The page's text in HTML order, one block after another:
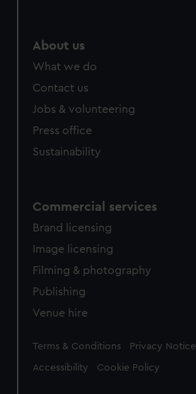
About us
What we do
Contact us
Jobs & volunteering
Press office
Sustainability
Commercial services
Brand licensing
Image licensing
Filming & photography
Publishing
Venue hire
Legal
Terms & Conditions Privacy Notice
Accessibility Cookie Policy